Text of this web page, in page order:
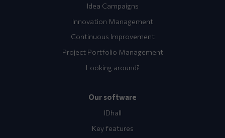
Idea Campaigns
Innovation Management
Continuous Improvement
Project Portfolio Management
Looking around?
Our software
IDhall
Key features